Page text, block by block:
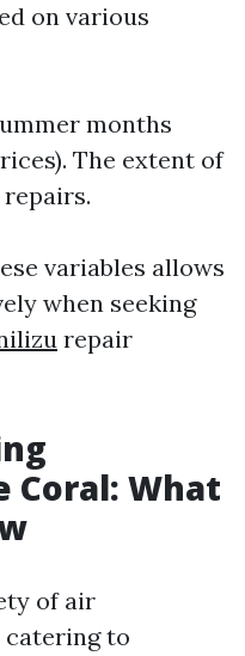
on various
months
The extent of
variables allows
when seeking
repair
Coral: What
of air
to